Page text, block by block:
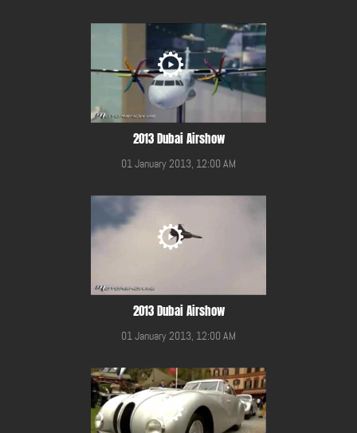
2013 Dubai Airshow
01 January 2013, 12:00 AM
2013 Dubai Airshow
01 January 2013, 12:00 AM